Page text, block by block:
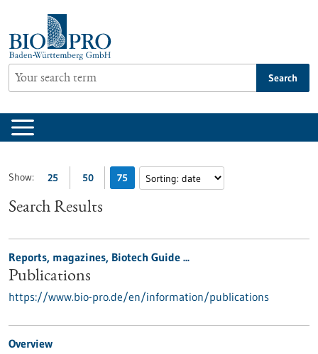
content
Search
Show: 25 50 75
Search Results
Reports, magazines, Biotech Guide ...
Publications
https://www.bio-pro.de/en/information/publications
Overview